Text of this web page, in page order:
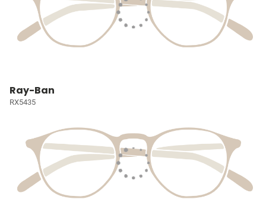
Ray-Ban
RX5435